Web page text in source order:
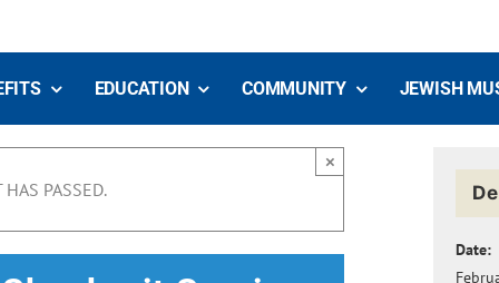
EDUCATION COMMUNITY JEWISH
PASSED.
×
Date: